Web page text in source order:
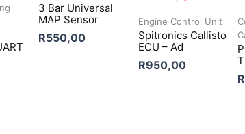
3 Bar Universal
MAP Sensor
R550,00
Engine Control Unit
Spitronics Callisto
ECU – Ad
R950,00
R